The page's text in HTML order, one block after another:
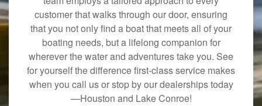
customer that walks through our door, ensuring
that you not only find a boat that meets all of your
boating needs, but a lifelong companion for
wherever the water and adventures take you. See
for yourself the difference first-class service makes
when you call us or stop by our dealerships today
—Houston and Lake Conroe!